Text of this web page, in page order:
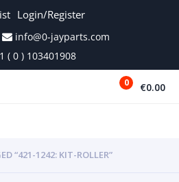
Login/Register
info@0-jayparts.com
( 0 ) 103401908
0 €0.00
“421-1242: KIT-ROLLER”